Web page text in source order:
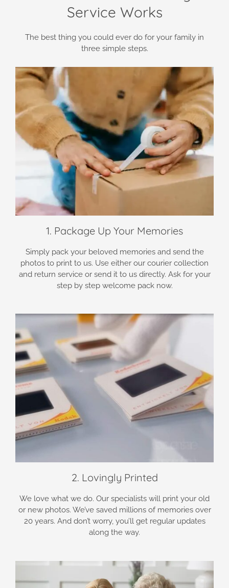
Service Works
The best thing you could ever do for your family in
three simple steps.
1. Package Up Your Memories
Simply pack your beloved memories and send the
photos to print to us. Use either our courier collection
and return service or send it to us directly. Ask for your
step by step welcome pack now.
2. Lovingly Printed
We love what we do. Our specialists will print your old
or new photos. We’ve saved millions of memories over
20 years. And don’t worry, you’ll get regular updates
along the way.